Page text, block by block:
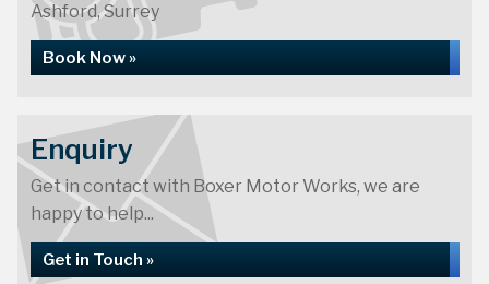
Ashford, Surrey
Book Now »
Enquiry
Get in contact with Boxer Motor Works, we are
happy to help...
Get in Touch »